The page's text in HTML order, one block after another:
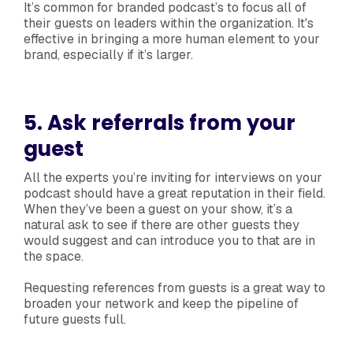
It’s common for branded podcast’s to focus all of
their guests on leaders within the organization. It's
effective in bringing a more human element to your
brand, especially if it’s larger.
5. Ask referrals from your
guest
All the experts you’re inviting for interviews on your
podcast should have a great reputation in their field.
When they’ve been a guest on your show, it’s a
natural ask to see if there are other guests they
would suggest and can introduce you to that are in
the space.
Requesting references from guests is a great way to
broaden your network and keep the pipeline of
future guests full.